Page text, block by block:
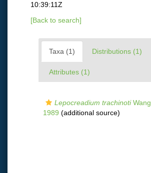
10:39:11Z
[Back to search]
Taxa (1) Distributions (1)
Attributes (1)
Lepocreadium trachinotiWang,
1989 (additional source)